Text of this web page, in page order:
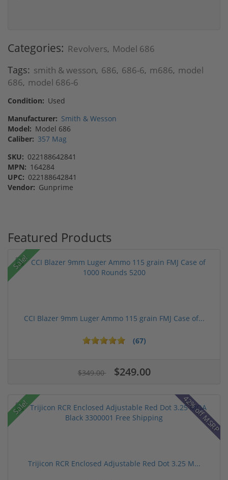
Categories: Revolvers, Model 686
Tags: smith & wesson, 686, 686-6, m686, model
686, model 686-6
Condition: Used
Manufacturer: Smith & Wesson
Model: Model 686
Caliber: 357 Mag
SKU: 022188642841
MPN: 164284
UPC: 022188642841
Vendor: Gunprime
Featured Products
Sale!
CCI Blazer 9mm Luger Ammo 115 grain FMJ Case of...
(67)
$349.00 $249.00
Sale! 42% off MSRP
Trijicon RCR Enclosed Adjustable Red Dot 3.25 M...